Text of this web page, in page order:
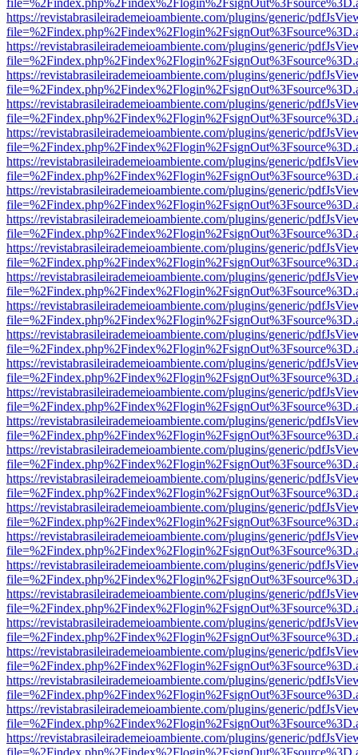
https://revistabrasileirademeioambiente.com/plugins/generic/
https://revistabrasileirademeioambiente.com/plugins/generic/
https://revistabrasileirademeioambiente.com/plugins/generic/
https://revistabrasileirademeioambiente.com/plugins/generic/
https://revistabrasileirademeioambiente.com/plugins/generic/
https://revistabrasileirademeioambiente.com/plugins/generic/
https://revistabrasileirademeioambiente.com/plugins/generic/
https://revistabrasileirademeioambiente.com/plugins/generic/
https://revistabrasileirademeioambiente.com/plugins/generic/
https://revistabrasileirademeioambiente.com/plugins/generic/
https://revistabrasileirademeioambiente.com/plugins/generic/
https://revistabrasileirademeioambiente.com/plugins/generic/
https://revistabrasileirademeioambiente.com/plugins/generic/
https://revistabrasileirademeioambiente.com/plugins/generic/
https://revistabrasileirademeioambiente.com/plugins/generic/
https://revistabrasileirademeioambiente.com/plugins/generic/
https://revistabrasileirademeioambiente.com/plugins/generic/
https://revistabrasileirademeioambiente.com/plugins/generic/
https://revistabrasileirademeioambiente.com/plugins/generic/
https://revistabrasileirademeioambiente.com/plugins/generic/
https://revistabrasileirademeioambiente.com/plugins/generic/
https://revistabrasileirademeioambiente.com/plugins/generic/
https://revistabrasileirademeioambiente.com/plugins/generic/
https://revistabrasileirademeioambiente.com/plugins/generic/
https://revistabrasileirademeioambiente.com/plugins/generic/
https://revistabrasileirademeioambiente.com/plugins/generic/